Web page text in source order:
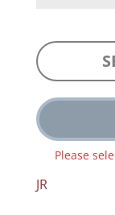
Please
JR